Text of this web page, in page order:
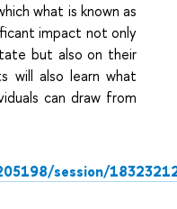
what is known as
impact not only
but also on their
will also learn what
can draw from
session/